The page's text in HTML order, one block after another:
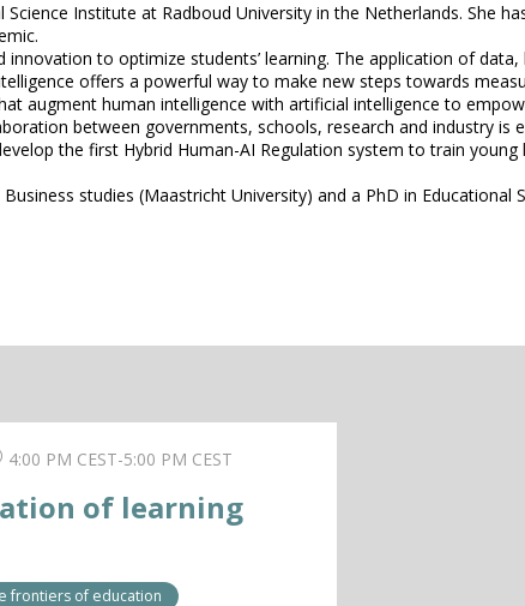
Institute at Radboud University in the Netherlands. She
to optimize students’ learning. The application of
offers a powerful way to make new steps towards
augment human intelligence with artificial intelligence to
between governments, schools, research and industry is
the first Hybrid Human-AI Regulation system to train young
studies (Maastricht University) and a PhD in Educational
4:00 PM CEST-5:00 PM CEST
of learning
frontiers of education